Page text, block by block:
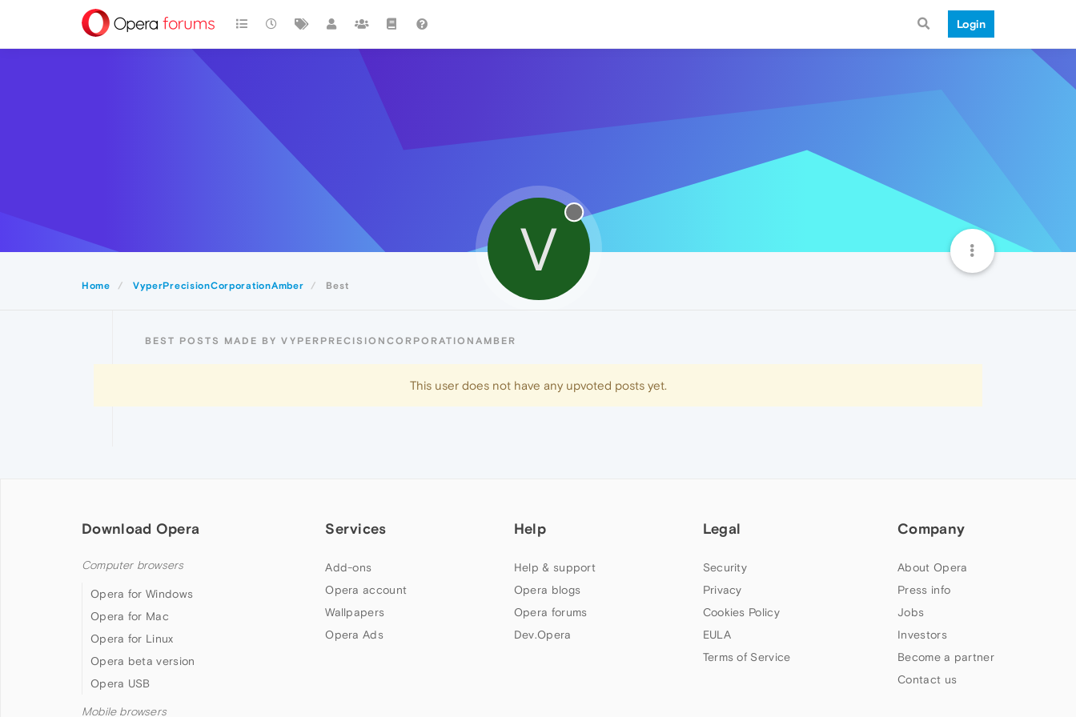
Login
Home VyperPrecisionCorporationAmber Best
V
BEST POSTS MADE BY VYPERPRECISIONCORPORATIONAMBER
This user does not have any upvoted posts yet.
Download Opera
Computer browsers
Opera for Windows
Opera for Mac
Opera for Linux
Opera beta version
Opera USB
Mobile browsers
Services
Add-ons
Opera account
Wallpapers
Opera Ads
Help
Help & support
Opera blogs
Opera forums
Dev.Opera
Legal
Security
Privacy
Cookies Policy
EULA
Terms of Service
Company
About Opera
Press info
Jobs
Investors
Become a partner
Contact us